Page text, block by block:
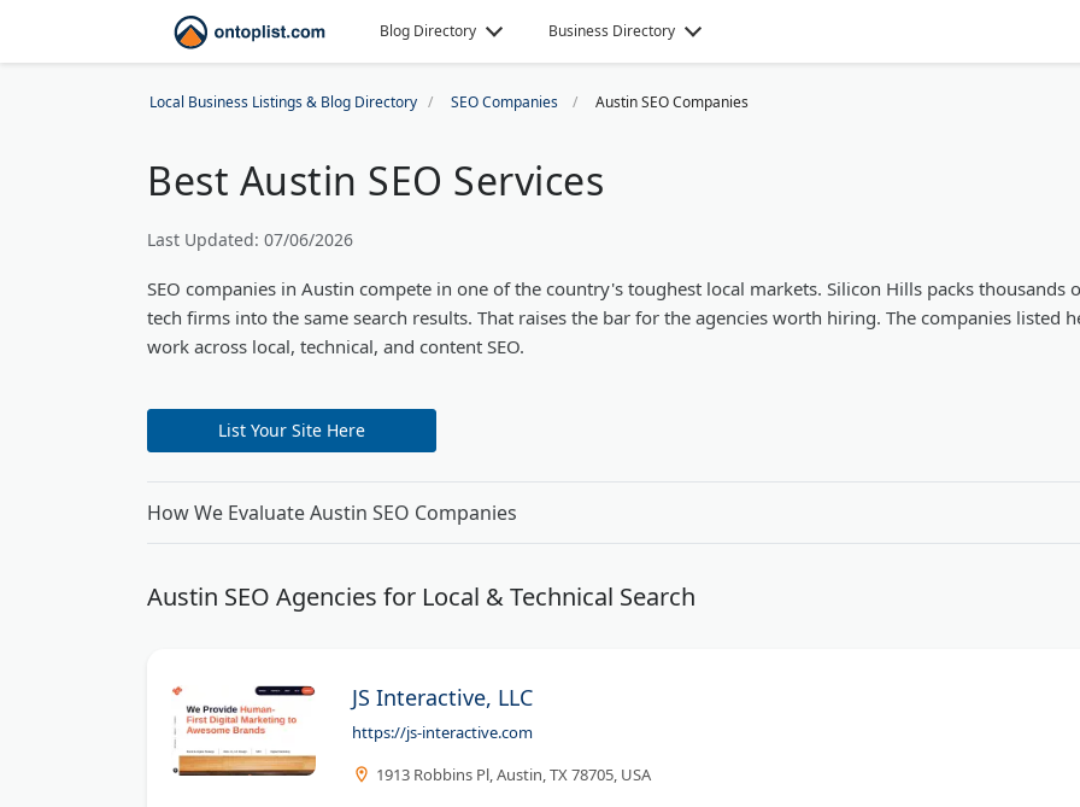
Blog Directory Business Directory
Local Business Listings & Blog Directory SEO Companies Austin SEO Companies
Best Austin SEO Services
Last Updated: 07/06/2026
SEO companies in Austin compete in one of the country's toughest local markets. Silicon Hills packs thousands
tech firms into the same search results. That raises the bar for the agencies worth hiring. The companies listed
work across local, technical, and content SEO.
List Your Site Here
How We Evaluate Austin SEO Companies
Austin SEO Agencies for Local & Technical Search
JS Interactive, LLC
https://js-interactive.com
1913 Robbins Pl, Austin, TX 78705, USA